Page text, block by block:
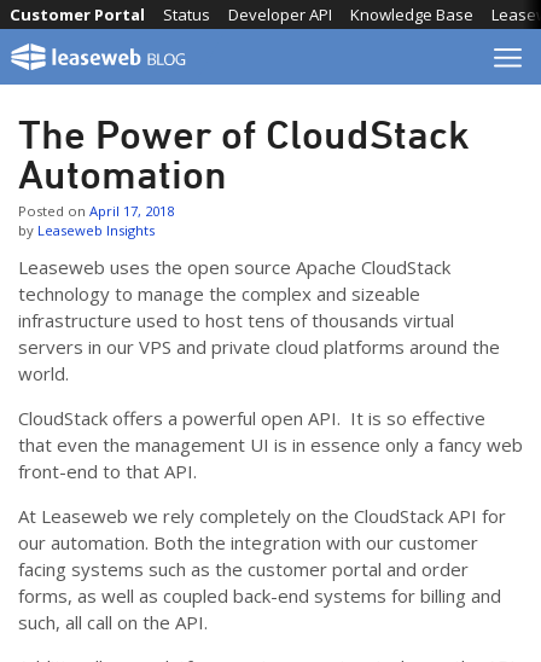
Skip
content
Knowledge Base
Developer API
Status
Customer Portal
The Power of CloudStack
Automation
Posted on April 17, 2018
by Leaseweb Insights
Leaseweb uses the open source Apache CloudStack
technology to manage the complex and sizeable
infrastructure used to host tens of thousands virtual
servers in our VPS and private cloud platforms around the
world.
CloudStack offers a powerful open API. It is so effective
that even the management UI is in essence only a fancy web
front-end to that API.
At Leaseweb we rely completely on the CloudStack API for
our automation. Both the integration with our customer
facing systems such as the customer portal and order
forms, as well as coupled back-end systems for billing and
such, all call on the API.